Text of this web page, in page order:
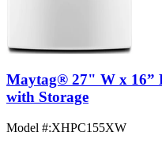
Maytag® 27" W x 16”
with Storage
Model #:XHPC155XW